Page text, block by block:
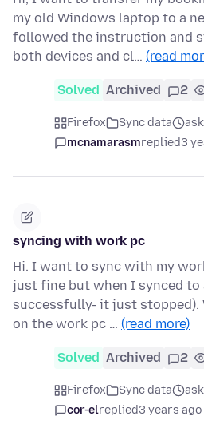
my old Windows laptop to a
followed the instruction and
both devices and cl… (read
Solved Archived 2
Firefox Sync data
mcnamarasmreplied3
syncing with work pc
Hi. I want to sync with my
just fine but when I synced to
successfully- it just stopped).
on the work pc … (read more)
Solved Archived 2
Firefox Sync data
cor-elreplied3 years ago